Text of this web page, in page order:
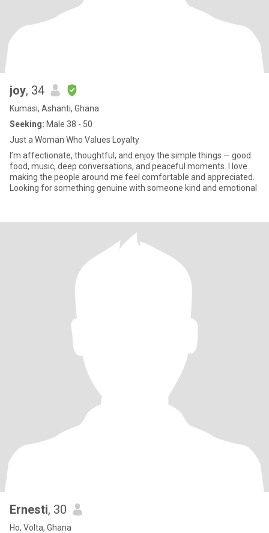
joy, 34
Kumasi, Ashanti, Ghana
Seeking: Male 38 - 50
Just a Woman Who Values Loyalty
I’m affectionate, thoughtful, and enjoy the simple things — good
food, music, deep conversations, and peaceful moments. I love
making the people around me feel comfortable and appreciated.
Looking for something genuine with someone kind and emotional
Ernesti, 30
Ho, Volta, Ghana